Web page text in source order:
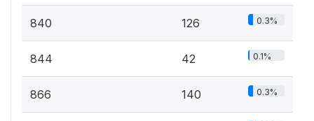
840 126 0.3%
844 42 0.1%
866 140 0.3%